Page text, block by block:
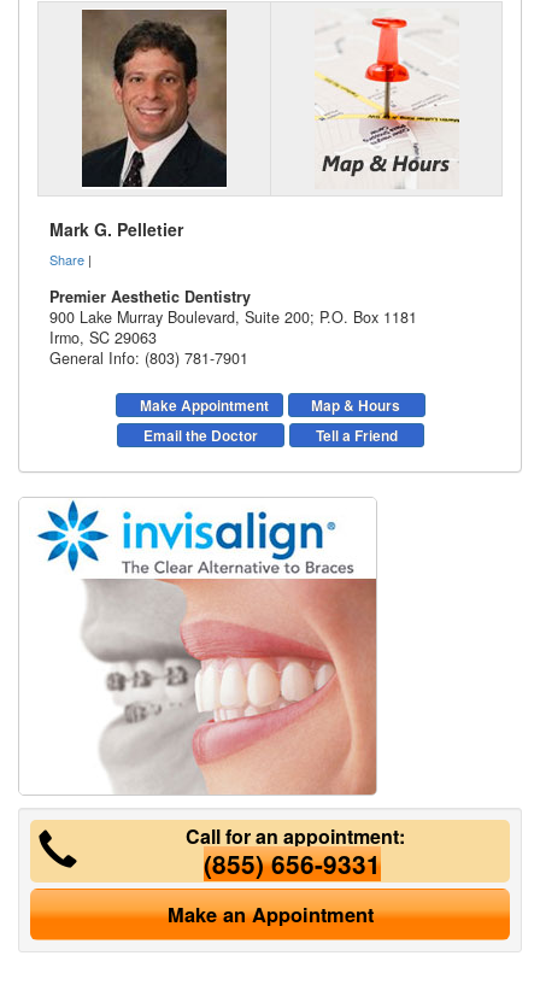
Mark G. Pelletier
Share |
Premier Aesthetic Dentistry
900 Lake Murray Boulevard, Suite 200; P.O. Box 1181
Irmo, SC 29063
General Info: (803) 781-7901
Make Appointment
Map & Hours
Email the Doctor
Tell a Friend
Call for an appointment:
(855) 656-9331
Make an Appointment